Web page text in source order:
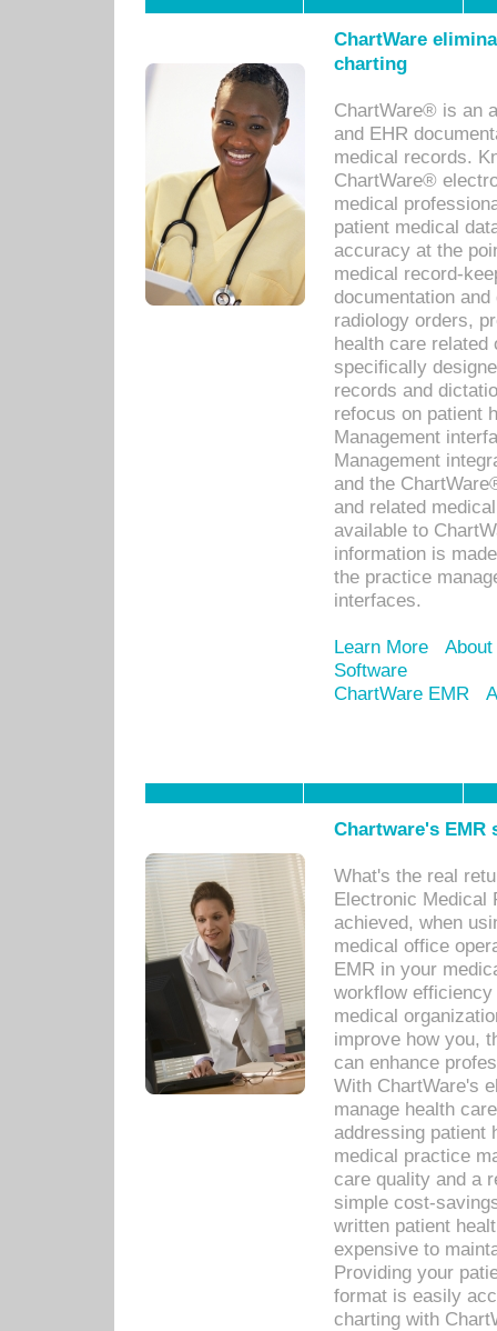
ChartWare
charting
ChartWare® is an
and EHR
medical records.
ChartWare®
medical
patient medical
accuracy at the
medical record-
documentation
radiology orders,
health care related
specifically
records and
refocus on patient
Management
Management
and the
and related
available to
information is
the practice
interfaces.
Learn More
Software
ChartWare EMR
Chartware's
What's the real
Electronic Medical
achieved, when
medical office
EMR in your
workflow
medical
improve how you,
can enhance
With ChartWare's
manage health
addressing patient
medical practice
care quality and a
simple cost-
written patient
expensive to
Providing your
format is easily
charting with